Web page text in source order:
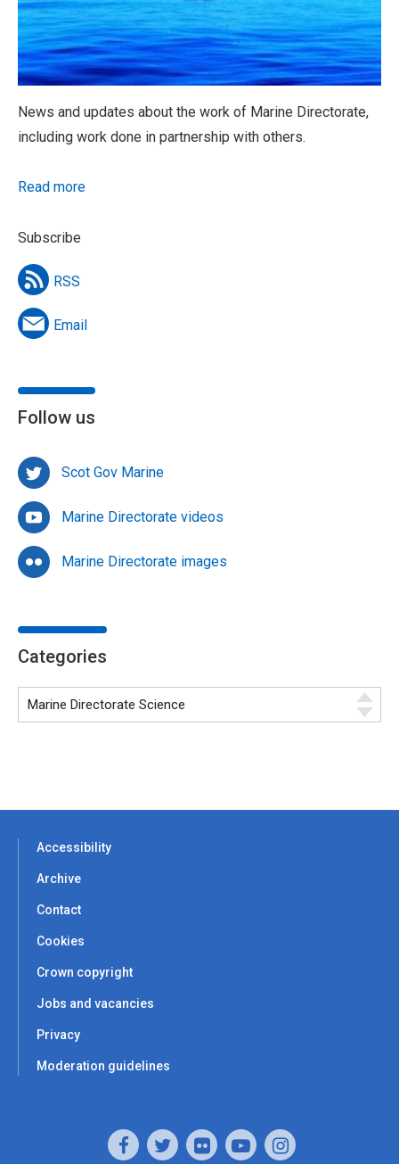
News and updates about the work of Marine Directorate,
including work done in partnership with others.
Read more
Subscribe
RSS
Email
Follow us
Scot Gov Marine
Marine Directorate videos
Marine Directorate images
Categories
Accessibility
Archive
Contact
Cookies
Crown copyright
Jobs and vacancies
Privacy
Moderation guidelines